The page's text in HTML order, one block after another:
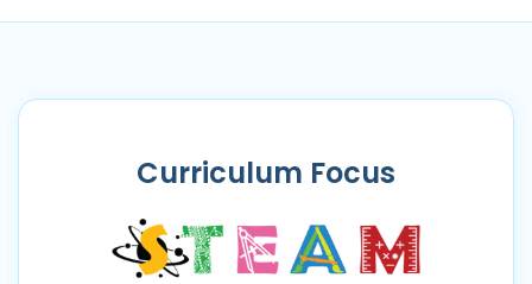
Curriculum Focus